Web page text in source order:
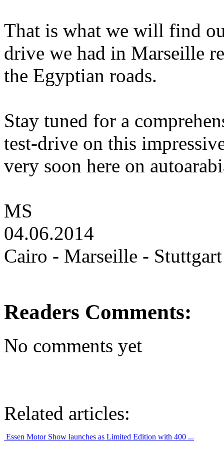
That is what we will find
drive we had in Marseille
the Egyptian roads.
Stay tuned for a
test-drive on this
very soon here on
MS
04.06.2014
Cairo - Marseille - Stuttgart
Readers Comments:
No comments yet
Related articles:
Essen Motor Show launches as Limited Edition with 400 ...